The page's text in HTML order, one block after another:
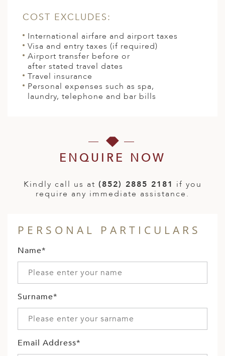
COST EXCLUDES:
International airfare and airport taxes
Visa and entry taxes (if required)
Airport transfer before or
after stated travel dates
Travel insurance
Personal expenses such as spa,
laundry, telephone and bar bills
ENQUIRE NOW
Kindly call us at (852) 2885 2181 if you
require any immediate assistance.
PERSONAL PARTICULARS
Name*
Surname*
Email Address*